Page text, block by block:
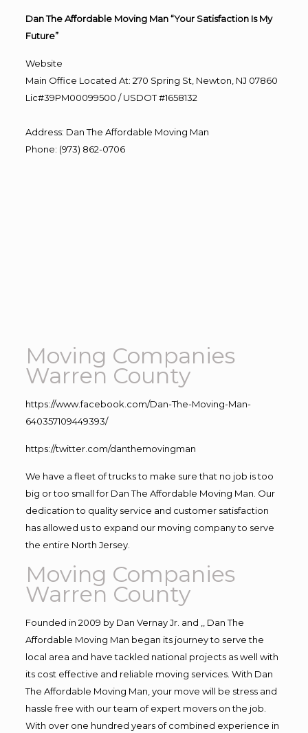
Dan The Affordable Moving Man “Your Satisfaction Is My
Future”
Website
Main Office Located At: 270 Spring St, Newton, NJ 07860
Lic#39PM00099500 / USDOT #1658132
Address: Dan The Affordable Moving Man
Phone: (973) 862-0706
Moving Companies
Warren County
https://www.facebook.com/Dan-The-Moving-Man-
640357109449393/
https://twitter.com/danthemovingman
We have a fleet of trucks to make sure that no job is too
big or too small for Dan The Affordable Moving Man. Our
dedication to quality service and customer satisfaction
has allowed us to expand our moving company to serve
the entire North Jersey.
Moving Companies
Warren County
Founded in 2009 by Dan Vernay Jr. and ,, Dan The
Affordable Moving Man began its journey to serve the
local area and have tackled national projects as well with
its cost effective and reliable moving services. With Dan
The Affordable Moving Man, your move will be stress and
hassle free with our team of expert movers on the job.
With over one hundred years of combined experience in